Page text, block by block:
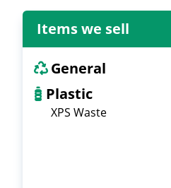
Items we sell
General
Plastic
XPS Waste